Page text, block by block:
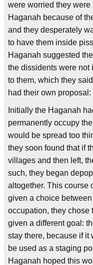
were worried they
Haganah because of
and they desperately
to have them inside
Haganah suggested
the dissidents were not
to them, which they
had their own
Initially the Haganah
permanently occupy
would be spread too
they soon found that if
villages and then left,
such, they began
altogether. This course
given a choice
occupation, they chose
given a different goal:
stay there, because if it
be used as a staging
Haganah hoped this